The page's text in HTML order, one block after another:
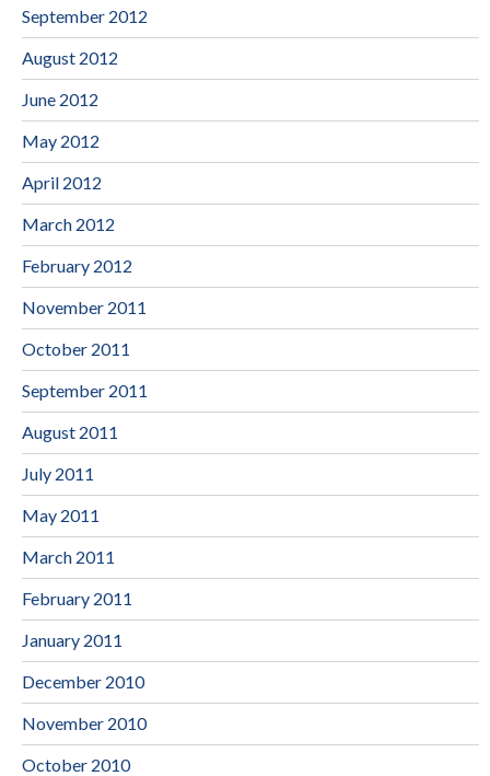
September 2012
August 2012
June 2012
May 2012
April 2012
March 2012
February 2012
November 2011
October 2011
September 2011
August 2011
July 2011
May 2011
March 2011
February 2011
January 2011
December 2010
November 2010
October 2010